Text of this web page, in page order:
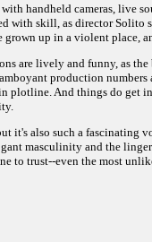
handheld cameras, live
with skill, as director
grown up in a violent place,
are lively and funny, as
production
plotline. And things do get
it's also such a
masculinity and the
to trust--even the most